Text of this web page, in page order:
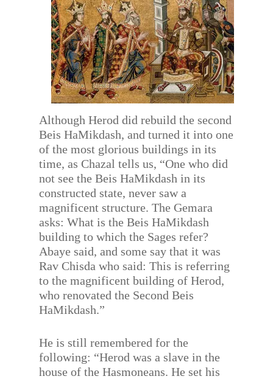
Although Herod did rebuild the second
Beis HaMikdash, and turned it into one
of the most glorious buildings in its
time, as Chazal tells us, “One who did
not see the Beis HaMikdash in its
constructed state, never saw a
magnificent structure. The Gemara
asks: What is the Beis HaMikdash
building to which the Sages refer?
Abaye said, and some say that it was
Rav Chisda who said: This is referring
to the magnificent building of Herod,
who renovated the Second Beis
HaMikdash.”
He is still remembered for the
following: “Herod was a slave in the
house of the Hasmoneans. He set his